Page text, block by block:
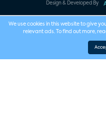
Design & Developed By
We use cookies in this website to give
relevant ads. To find out more,